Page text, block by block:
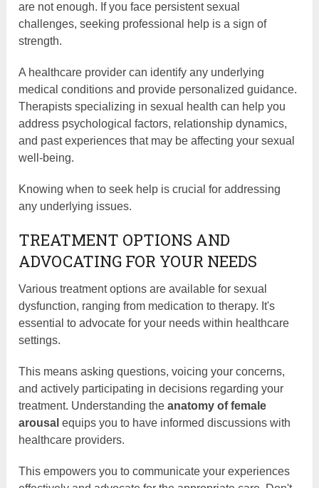
are not enough. If you face persistent sexual
challenges, seeking professional help is a sign of
strength.
A healthcare provider can identify any underlying
medical conditions and provide personalized guidance.
Therapists specializing in sexual health can help you
address psychological factors, relationship dynamics,
and past experiences that may be affecting your sexual
well-being.
Knowing when to seek help is crucial for addressing
any underlying issues.
TREATMENT OPTIONS AND
ADVOCATING FOR YOUR NEEDS
Various treatment options are available for sexual
dysfunction, ranging from medication to therapy. It's
essential to advocate for your needs within healthcare
settings.
This means asking questions, voicing your concerns,
and actively participating in decisions regarding your
treatment. Understanding theanatomy of female
arousal equips you to have informed discussions with
healthcare providers.
This empowers you to communicate your experiences